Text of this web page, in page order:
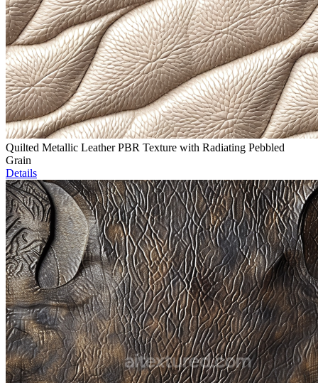
Quilted Metallic Leather PBR Texture with Radiating Pebbled
Grain
Details